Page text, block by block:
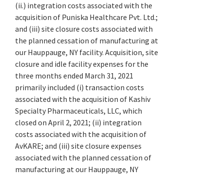
(ii.) integration costs associated with the
acquisition of Puniska Healthcare Pvt. Ltd.;
and (iii) site closure costs associated with
the planned cessation of manufacturing at
our Hauppauge, NY facility. Acquisition, site
closure and idle facility expenses for the
three months ended March 31, 2021
primarily included (i) transaction costs
associated with the acquisition of Kashiv
Specialty Pharmaceuticals, LLC, which
closed on April 2, 2021; (ii) integration
costs associated with the acquisition of
AvKARE; and (iii) site closure expenses
associated with the planned cessation of
manufacturing at our Hauppauge, NY